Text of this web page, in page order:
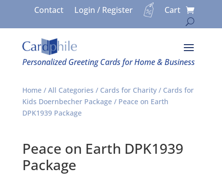
Contact Login / Register Cart
Personalized Greeting Cards for Home & Business
Home/ All Categories / Cards for Charity/ Cards for
Kids Doernbecher Package/ Peace on Earth
DPK1939 Package
Peace on Earth DPK1939
Package